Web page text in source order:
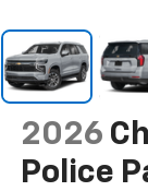
2026
Police